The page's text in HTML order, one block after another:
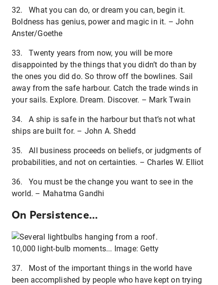
32. What you can do, or dream you can, begin it.
Boldness has genius, power and magic in it. – John
Anster/Goethe
33. Twenty years from now, you will be more
disappointed by the things that you didn’t do than by
the ones you did do. So throw off the bowlines. Sail
away from the safe harbour. Catch the trade winds in
your sails. Explore. Dream. Discover. – Mark Twain
34. A ship is safe in the harbour but that’s not what
ships are built for. – John A. Shedd
35. All business proceeds on beliefs, or judgments of
probabilities, and not on certainties. – Charles W. Elliot
36. You must be the change you want to see in the
world. – Mahatma Gandhi
On Persistence...
10,000 light-bulb moments... Image: Getty
37. Most of the important things in the world have
been accomplished by people who have kept on trying